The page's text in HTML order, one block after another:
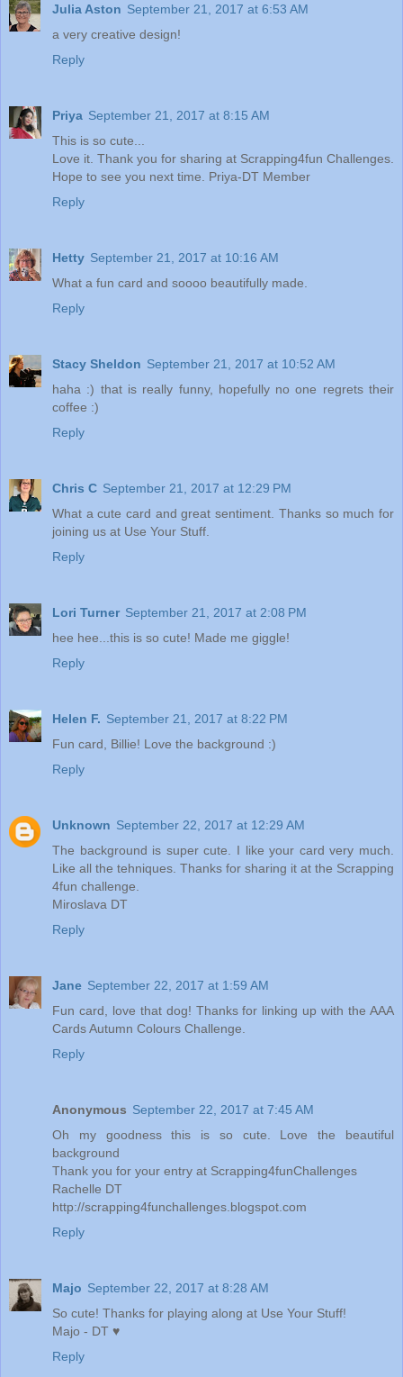
Julia Aston September 21, 2017 at 6:53 AM
a very creative design!
Reply
Priya September 21, 2017 at 8:15 AM
This is so cute...
Love it. Thank you for sharing at Scrapping4fun Challenges.
Hope to see you next time. Priya-DT Member
Reply
Hetty September 21, 2017 at 10:16 AM
What a fun card and soooo beautifully made.
Reply
Stacy Sheldon September 21, 2017 at 10:52 AM
haha :) that is really funny, hopefully no one regrets their
coffee :)
Reply
Chris C September 21, 2017 at 12:29 PM
What a cute card and great sentiment. Thanks so much for
joining us at Use Your Stuff.
Reply
Lori Turner September 21, 2017 at 2:08 PM
hee hee...this is so cute! Made me giggle!
Reply
Helen F. September 21, 2017 at 8:22 PM
Fun card, Billie! Love the background :)
Reply
Unknown September 22, 2017 at 12:29 AM
The background is super cute. I like your card very much.
Like all the tehniques. Thanks for sharing it at the Scrapping
4fun challenge.
Miroslava DT
Reply
Jane September 22, 2017 at 1:59 AM
Fun card, love that dog! Thanks for linking up with the AAA
Cards Autumn Colours Challenge.
Reply
Anonymous September 22, 2017 at 7:45 AM
Oh my goodness this is so cute. Love the beautiful
background
Thank you for your entry at Scrapping4funChallenges
Rachelle DT
http://scrapping4funchallenges.blogspot.com
Reply
Majo September 22, 2017 at 8:28 AM
So cute! Thanks for playing along at Use Your Stuff!
Majo - DT ♥
Reply